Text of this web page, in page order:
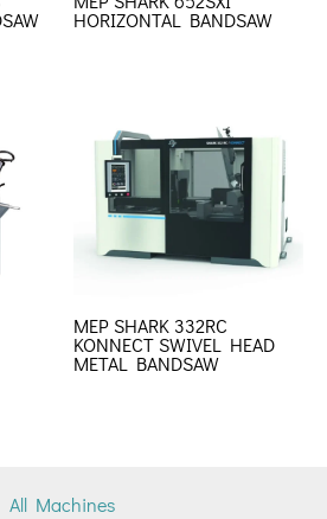
HORIZONTAL BANDSAW
MEP SHARK 332RC
KONNECT SWIVEL HEAD
METAL BANDSAW
All Machines